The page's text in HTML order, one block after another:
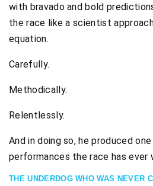
with bravado and bold
the race like a scientist
equation.
Carefully.
Methodically.
Relentlessly.
And in doing so, he produced
performances the race has ever
THE UNDERDOG WHO WAS NEVER